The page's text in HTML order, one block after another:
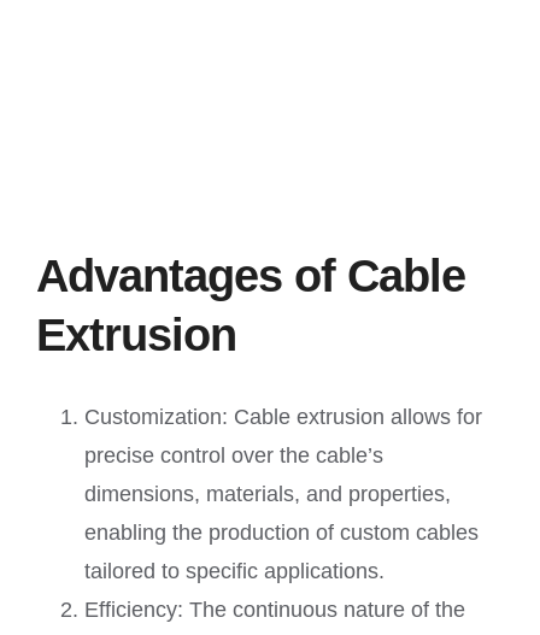
Advantages of Cable
Extrusion
Customization: Cable extrusion allows for
precise control over the cable’s
dimensions, materials, and properties,
enabling the production of custom cables
tailored to specific applications.
Efficiency: The continuous nature of the